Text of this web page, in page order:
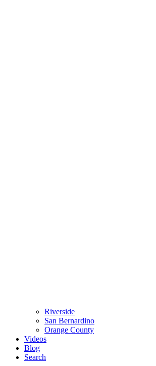
Riverside
San Bernardino
Orange County
Videos
Blog
Search